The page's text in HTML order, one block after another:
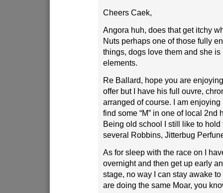
Cheers Caek,
Angora huh, does that get itchy
Nuts perhaps one of those fully
things, dogs love them and she is
elements.
Re Ballard, hope you are
offer but I have his full ouvre,
arranged of course. I am
find some “M” in one of local 2nd
Being old school I still like to hold
several Robbins, Jitterbug
As for sleep with the race on I
overnight and then get up early
stage, no way I can stay awake
are doing the same Moar, you